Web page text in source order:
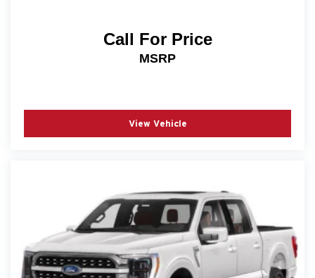
Call For Price
MSRP
View Vehicle